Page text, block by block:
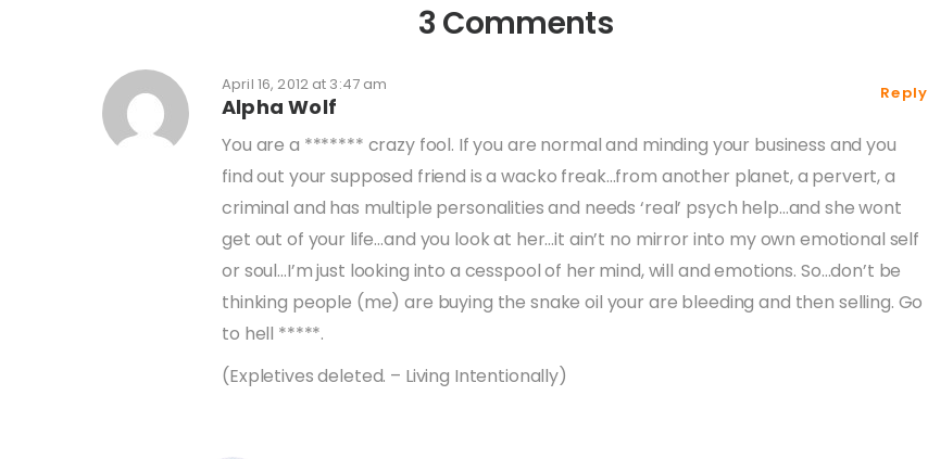
3 Comments
April 16, 2012 at 3:47 am
Alpha Wolf Reply
You are a ******* crazy fool. If you are normal and minding your business and you
find out your supposed friend is a wacko freak…from another planet, a pervert, a
criminal and has multiple personalities and needs ‘real’ psych help…and she wont
get out of your life…and you look at her…it ain’t no mirror into my own emotional self
or soul…I’m just looking into a cesspool of her mind, will and emotions. So…don’t be
thinking people (me) are buying the snake oil your are bleeding and then selling. Go
to hell *****.
(Expletives deleted. – Living Intentionally)